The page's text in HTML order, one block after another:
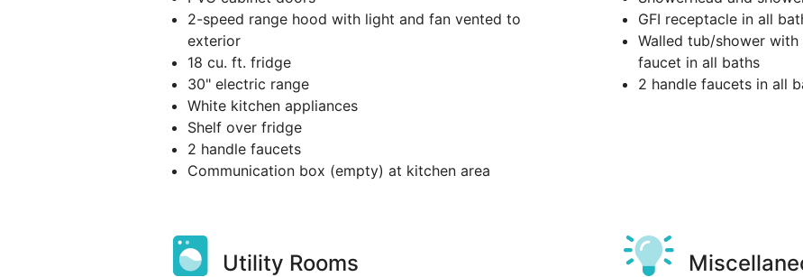
2-speed range hood with light and fan vented to
exterior
18 cu. ft. fridge
30" electric range
White kitchen appliances
Shelf over fridge
2 handle faucets
Communication box (empty) at kitchen area
GFI receptacle in all
Walled tub/shower
faucet in all baths
2 handle faucets in all
Utility Rooms